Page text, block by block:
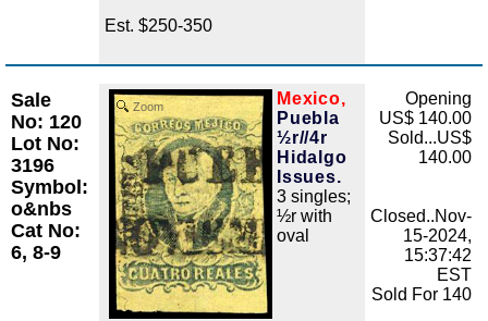
Est. $250-350
Sale
No: 120
Lot No:
3196
Symbol:
o&nbs
Cat No:
6, 8-9
Zoom
Mexico,
Puebla
½r//4r
Hidalgo
Issues.
3 singles;
½r with
oval
Opening
US$ 140.00
Sold...US$
140.00
Closed..Nov-
15-2024,
15:37:42
EST
Sold For 140